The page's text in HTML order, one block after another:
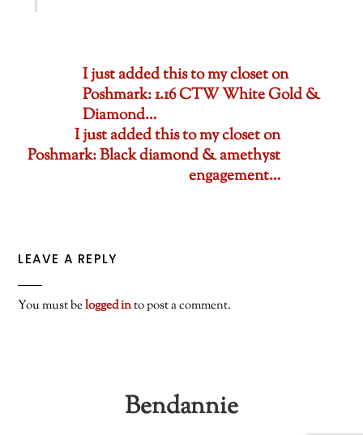
I just added this to my closet on
Poshmark: 1.16 CTW White Gold &
Diamond…
I just added this to my closet on
Poshmark: Black diamond & amethyst
engagement…
LEAVE A REPLY
You must belogged into post a comment.
Bendannie